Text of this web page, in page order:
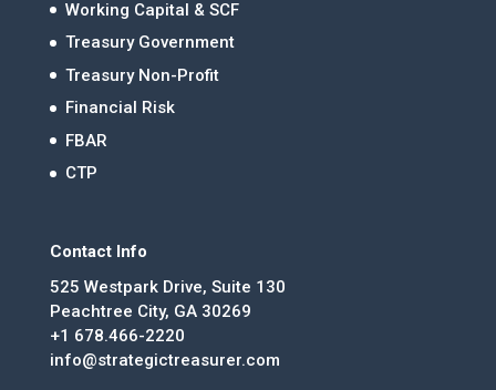
Working Capital & SCF
Treasury Government
Treasury Non-Profit
Financial Risk
FBAR
CTP
Contact Info
525 Westpark Drive, Suite 130
Peachtree City, GA 30269
+1 678.466-2220
info@strategictreasurer.com